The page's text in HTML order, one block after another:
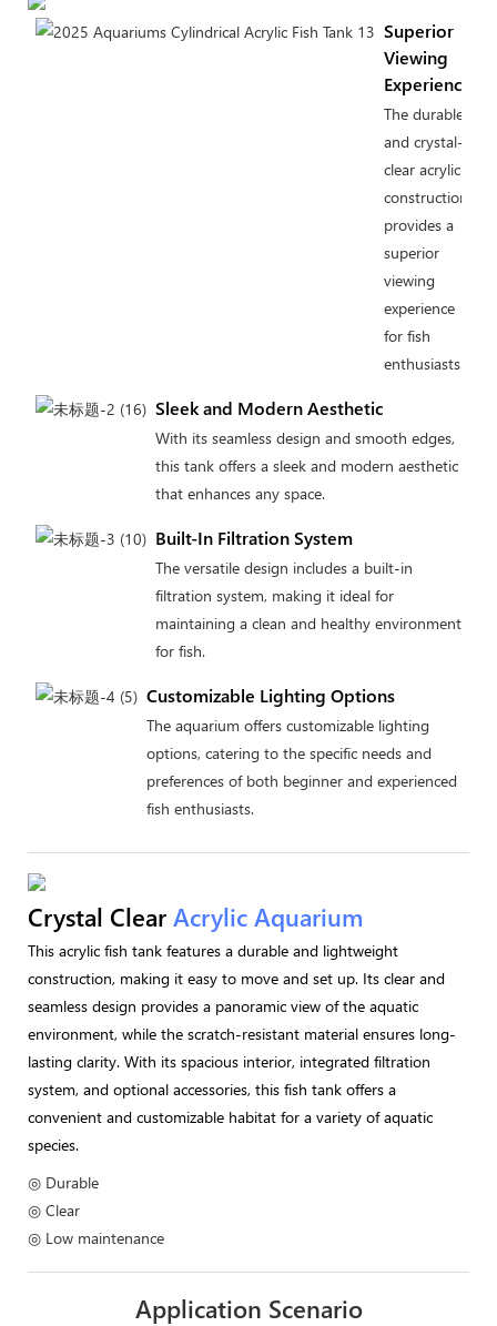
Superior
Viewing
Experience
The durable
and crystal-
clear acrylic
construction
provides a
superior
viewing
experience
for fish
enthusiasts.
Sleek and Modern Aesthetic
With its seamless design and smooth edges,
this tank offers a sleek and modern aesthetic
that enhances any space.
Built-In Filtration System
The versatile design includes a built-in
filtration system, making it ideal for
maintaining a clean and healthy environment
for fish.
Customizable Lighting Options
The aquarium offers customizable lighting
options, catering to the specific needs and
preferences of both beginner and experienced
fish enthusiasts.
Crystal Clear Acrylic Aquarium
This acrylic fish tank features a durable and lightweight
construction, making it easy to move and set up. Its clear and
seamless design provides a panoramic view of the aquatic
environment, while the scratch-resistant material ensures long-
lasting clarity. With its spacious interior, integrated filtration
system, and optional accessories, this fish tank offers a
convenient and customizable habitat for a variety of aquatic
species.
◎ Durable
◎ Clear
◎ Low maintenance
Application Scenario